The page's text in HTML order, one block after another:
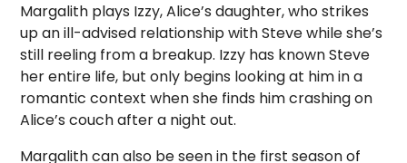
Margalith plays Izzy, Alice’s daughter, who strikes
up an ill-advised relationship with Steve while she’s
still reeling from a breakup. Izzy has known Steve
her entire life, but only begins looking at him in a
romantic context when she finds him crashing on
Alice’s couch after a night out.
Margalith can also be seen in the first season of